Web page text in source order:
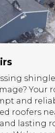
Your
and
roofers
lasting